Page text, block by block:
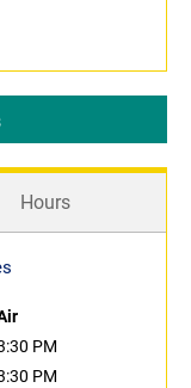
Hours
PM
PM